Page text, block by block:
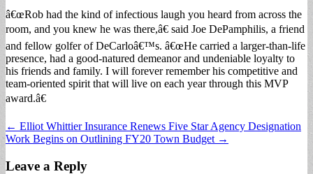
â€œRob had the kind of infectious laugh you heard from across the
room, and you knew he was there,â€ said Joe DePamphilis, a friend
and fellow golfer of DeCarloâ€™s. â€œHe carried a larger-than-life
presence, had a good-natured demeanor and undeniable loyalty to
his friends and family. I will forever remember his competitive and
team-oriented spirit that will live on each year through this MVP
award.â€
Post
navigation
← Elliot Whittier Insurance Renews Five Star Agency Designation
Work Begins on Outlining FY20 Town Budget →
Leave a Reply